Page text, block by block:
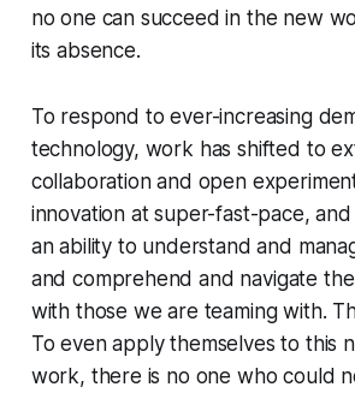
no one can succeed in the new
its absence.
To respond to ever-increasing
technology, work has shifted to
collaboration and open
innovation at super-fast-pace,
an ability to understand and
and comprehend and navigate
with those we are teaming with.
To even apply themselves to this
work, there is no one who could